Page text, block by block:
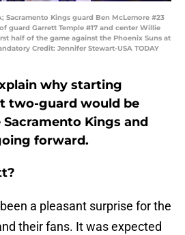
Sacramento Kings guard Ben McLemore #23
guard Garrett Temple #17 and center Willie
half of the game against the Phoenix Suns at
Credit: Jennifer Stewart-USA TODAY
why starting
two-guard would be
Kings and
forward.
a pleasant surprise for the
their fans. It was expected